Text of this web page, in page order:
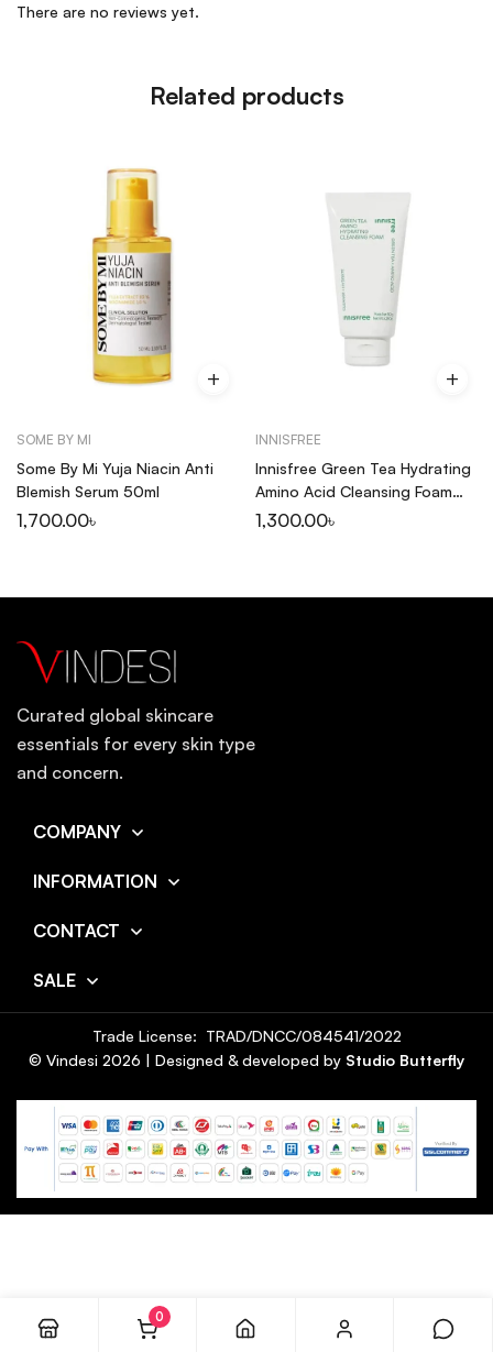
There are no reviews yet.
Related products
SOME BY MI
Some By Mi Yuja Niacin Anti
Blemish Serum 50ml
1,700.00৳
INNISFREE
Innisfree Green Tea Hydrating
Amino Acid Cleansing Foam
150ml
1,300.00৳
Curated global skincare
essentials for every skin type
and concern.
COMPANY
INFORMATION
CONTACT
SALE
© Vindesi 2026 | Designed & developed by Studio Butterfly
Trade License: TRAD/DNCC/084541/2022
0